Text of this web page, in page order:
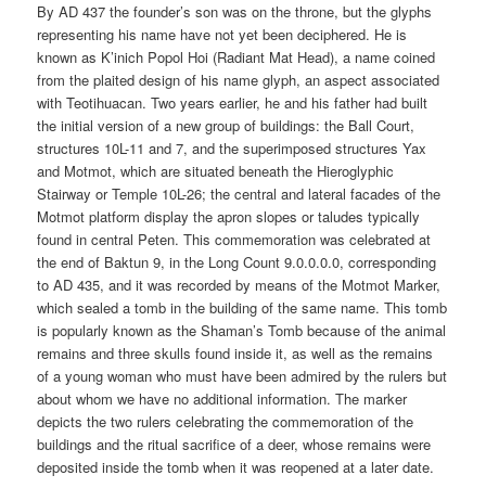
By AD 437 the founder’s son was on the throne, but the glyphs
representing his name have not yet been deciphered. He is
known as K’inich Popol Hoi (Radiant Mat Head), a name coined
from the plaited design of his name glyph, an aspect associated
with Teotihuacan. Two years earlier, he and his father had built
the initial version of a new group of buildings: the Ball Court,
structures 10L-11 and 7, and the superimposed structures Yax
and Motmot, which are situated beneath the Hieroglyphic
Stairway or Temple 10L-26; the central and lateral facades of the
Motmot platform display the apron slopes or taludes typically
found in central Peten. This commemoration was celebrated at
the end of Baktun 9, in the Long Count 9.0.0.0.0, corresponding
to AD 435, and it was recorded by means of the Motmot Marker,
which sealed a tomb in the building of the same name. This tomb
is popularly known as the Shaman’s Tomb because of the animal
remains and three skulls found inside it, as well as the remains
of a young woman who must have been admired by the rulers but
about whom we have no additional information. The marker
depicts the two rulers celebrating the commemoration of the
buildings and the ritual sacrifice of a deer, whose remains were
deposited inside the tomb when it was reopened at a later date.